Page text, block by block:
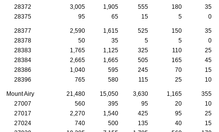
28372
3,005 1,905 555 180
35
28375
95 65 15 5 0
28377 2,590 1,615 525 150
35
28378
50 35 5 5
0
28383
1,765 1,125 325 110
25
28384
2,665 1,665 505 165
45
28386
1,040 595 245 70
15
28396
765 580 115 25 10
Mount Airy 21,480 15,050 3,630 1,165
355
27007
560 395 95 20
10
27017
2,270 1,540 425 95
25
27024
740 500 135 40
15